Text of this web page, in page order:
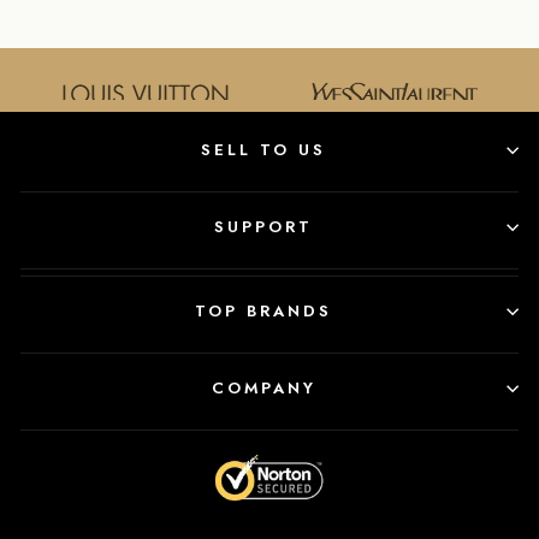
SELL TO US
SUPPORT
TOP BRANDS
COMPANY